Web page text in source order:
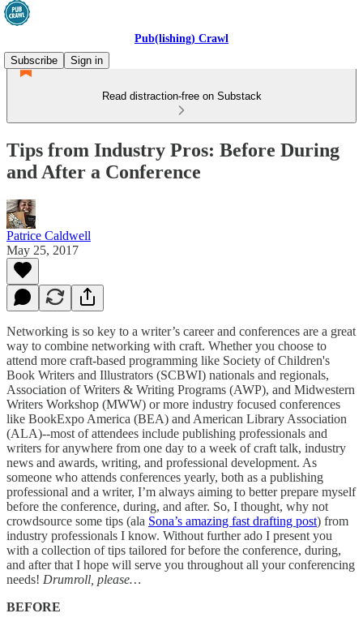
Pub(lishing) Crawl
Subscribe
Sign in
Read distraction-free on Substack
Tips from Industry Pros: Before During
and After a Conference
Patrice Caldwell
May 25, 2017
Networking is so key to a writer’s career and conferences are a great
way to combine networking with craft. Whether you choose to
attend more craft-based programming like Society of Children's
Book Writers and Illustrators (SCBWI) nationals and regionals,
Association of Writers & Writing Programs (AWP), and Midwestern
Writers Workshop (MWW) or more industry focused conferences
like BookExpo America (BEA) and American Library Association
(ALA)--most of attendees include publishing professionals and
writers for anywhere from one day to a week of craft talk, industry
news and awards, writing, and professional development. As
someone who attends conferences yearly, both as a publishing
professional and a writer, I’m always aiming to better prepare myself
before the conference, during, and after. So, I thought, why not
crowdsource some tips (ala Sona’s amazing fast drafting post) from
industry professionals I know. Without further ado I present you
with a collection of tips tailored for before the conference, during,
and after that I hope will serve you throughout all your conferencing
needs! Drumroll, please…
BEFORE